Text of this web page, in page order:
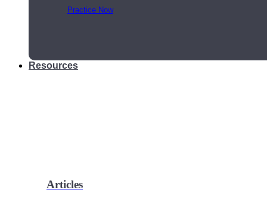
Practice Now
Resources
Articles